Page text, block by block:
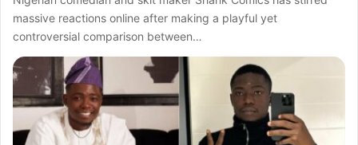
massive reactions online after making a playful yet
controversial comparison between…